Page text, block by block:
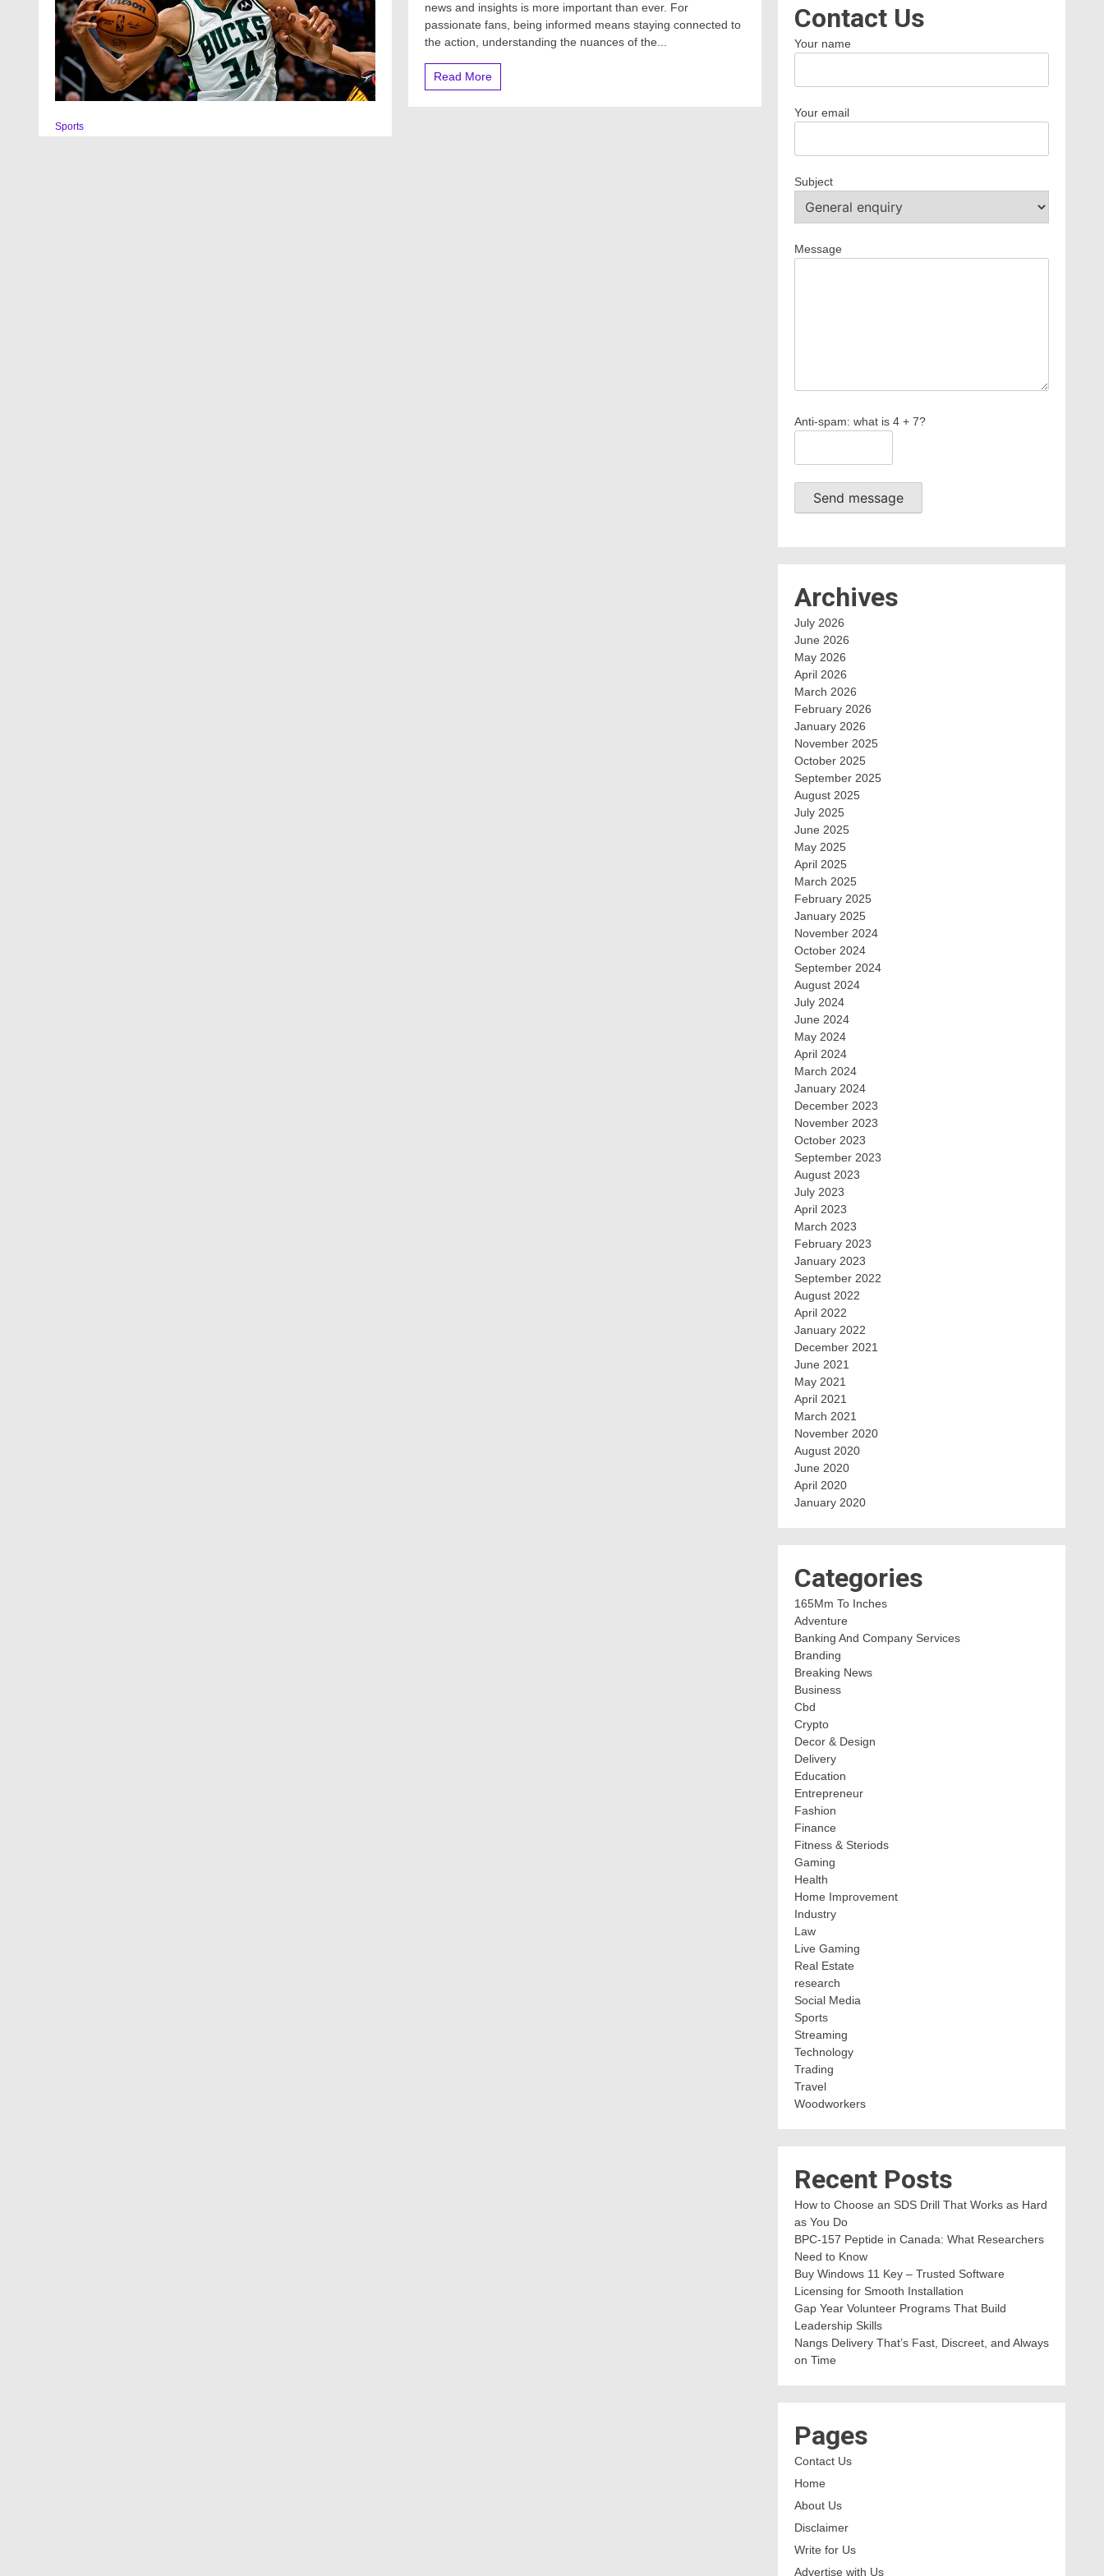
Sports
news and insights is more important than ever. For
passionate fans, being informed means staying connected to
the action, understanding the nuances of the...
Read More
Contact Us
Your name
Your email
Subject
Message
Anti-spam: what is 4 + 7?
Send message
Archives
July 2026
June 2026
May 2026
April 2026
March 2026
February 2026
January 2026
November 2025
October 2025
September 2025
August 2025
July 2025
June 2025
May 2025
April 2025
March 2025
February 2025
January 2025
November 2024
October 2024
September 2024
August 2024
July 2024
June 2024
May 2024
April 2024
March 2024
January 2024
December 2023
November 2023
October 2023
September 2023
August 2023
July 2023
April 2023
March 2023
February 2023
January 2023
September 2022
August 2022
April 2022
January 2022
December 2021
June 2021
May 2021
April 2021
March 2021
November 2020
August 2020
June 2020
April 2020
January 2020
Categories
165Mm To Inches
Adventure
Banking And Company Services
Branding
Breaking News
Business
Cbd
Crypto
Decor & Design
Delivery
Education
Entrepreneur
Fashion
Finance
Fitness & Steriods
Gaming
Health
Home Improvement
Industry
Law
Live Gaming
Real Estate
research
Social Media
Sports
Streaming
Technology
Trading
Travel
Woodworkers
Recent Posts
How to Choose an SDS Drill That Works as Hard
as You Do
BPC-157 Peptide in Canada: What Researchers
Need to Know
Buy Windows 11 Key – Trusted Software
Licensing for Smooth Installation
Gap Year Volunteer Programs That Build
Leadership Skills
Nangs Delivery That’s Fast, Discreet, and Always
on Time
Pages
Contact Us
Home
About Us
Disclaimer
Write for Us
Advertise with Us